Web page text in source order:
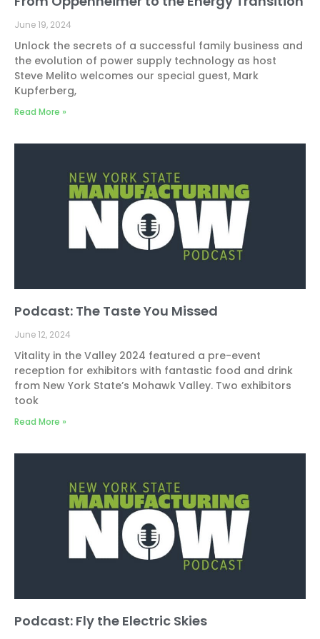
June 19, 2024
Unlock the secrets of a successful family business and
the evolution of power supply technology as host
Steve Melito welcomes our special guest, Mark
Kupferberg,
Read More »
Podcast: The Taste You Missed
June 12, 2024
Vitality in the Valley 2024 featured a pre-event
reception for exhibitors with fantastic food and drink
from New York State’s Mohawk Valley. Two exhibitors
took
Read More »
Podcast: Fly the Electric Skies